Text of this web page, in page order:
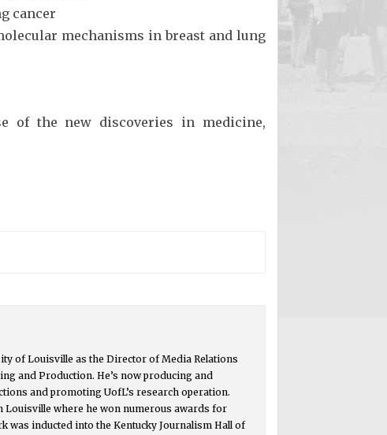
cancer
mechanisms in breast and lung
of the new discoveries in medicine,
of Louisville as the Director of Media Relations
and Production. He’s now producing and
and promoting UofL’s research operation.
Louisville where he won numerous awards for
was inducted into the Kentucky Journalism Hall of